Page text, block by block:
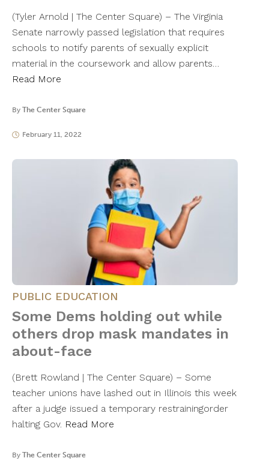
(Tyler Arnold | The Center Square) – The Virginia
Senate narrowly passed legislation that requires
schools to notify parents of sexually explicit
material in the coursework and allow parents…
Read More
By The Center Square
February 11, 2022
PUBLIC EDUCATION
Some Dems holding out while
others drop mask mandates in
about-face
(Brett Rowland | The Center Square) – Some
teacher unions have lashed out in Illinois this week
after a judge issued a temporary restrainingorder
halting Gov. Read More
By The Center Square